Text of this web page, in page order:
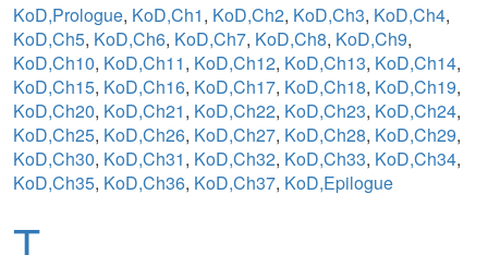
KoD,Prologue, KoD,Ch1, KoD,Ch2, KoD,Ch3, KoD,Ch4,
KoD,Ch5, KoD,Ch6, KoD,Ch7, KoD,Ch8, KoD,Ch9,
KoD,Ch10, KoD,Ch11, KoD,Ch12, KoD,Ch13, KoD,Ch14,
KoD,Ch15, KoD,Ch16, KoD,Ch17, KoD,Ch18, KoD,Ch19,
KoD,Ch20, KoD,Ch21, KoD,Ch22, KoD,Ch23, KoD,Ch24,
KoD,Ch25, KoD,Ch26, KoD,Ch27, KoD,Ch28, KoD,Ch29,
KoD,Ch30, KoD,Ch31, KoD,Ch32, KoD,Ch33, KoD,Ch34,
KoD,Ch35, KoD,Ch36, KoD,Ch37, KoD,Epilogue